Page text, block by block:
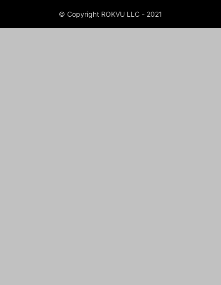
© Copyright ROKVU LLC - 2021